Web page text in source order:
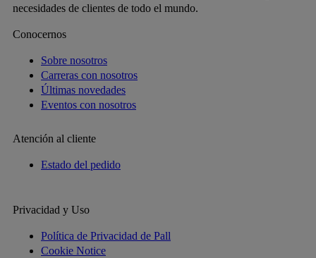
necesidades de clientes de todo el mundo.
Conocernos
Sobre nosotros
Carreras con nosotros
Últimas novedades
Eventos con nosotros
Atención al cliente
Estado del pedido
Privacidad y Uso
Política de Privacidad de Pall
Cookie Notice